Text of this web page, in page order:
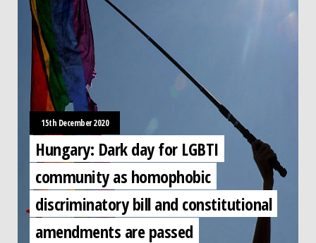
15th December 2020
Hungary: Dark day for LGBTI
community as homophobic
discriminatory bill and constitutional
amendments are passed